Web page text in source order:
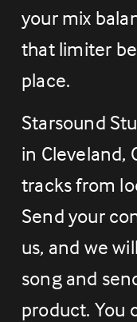
your mix
that limiter
place.
Starsound
in Cleveland,
tracks from
Send your
us, and we
song and
product. You